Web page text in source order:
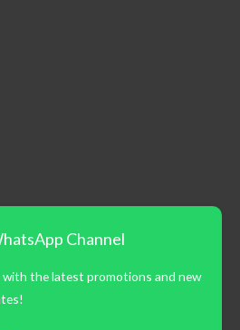
Channel
the latest promotions and new